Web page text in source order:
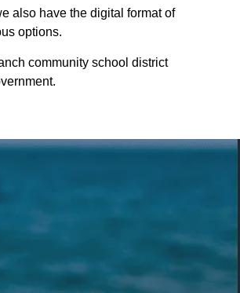
also have the digital format of
options.
community school district